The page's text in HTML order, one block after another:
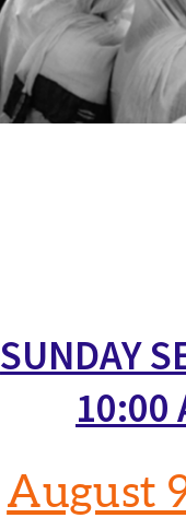
SUNDAY
10:00
August